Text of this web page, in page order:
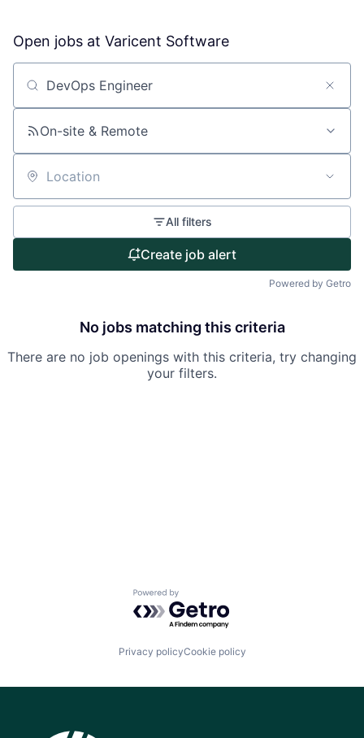
About
Partnership
Portfolio
Ideas & Insights
News
Open jobs at Varicent Software
Search by title or keyword
On-site & Remote
Location
All filters
Create job alert
Powered by Getro
No jobs matching this criteria
There are no job openings with this criteria, try changing
your filters.
Powered by Getro.com
Privacy policyCookie policy